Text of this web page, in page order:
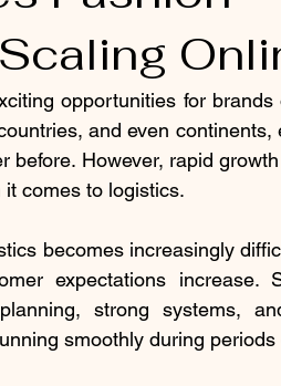
opportunities for brands
and even continents,
before. However, rapid
comes to logistics.
becomes increasingly
expectations increase.
strong systems,
smoothly during periods